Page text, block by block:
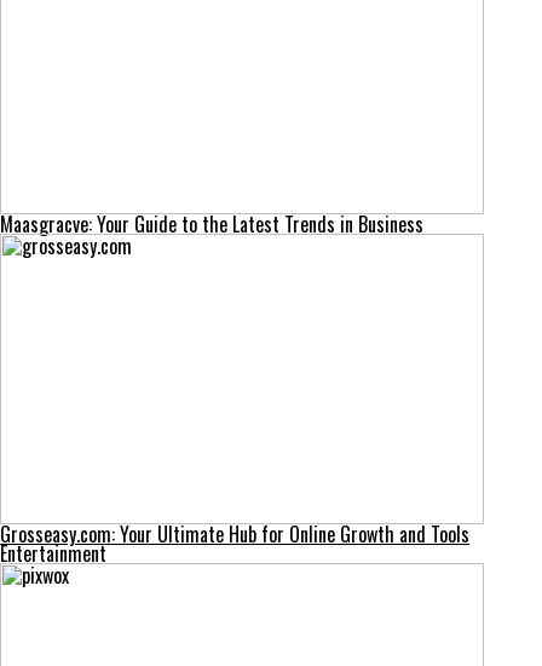
Maasgracve: Your Guide to the Latest Trends in Business
Grosseasy.com: Your Ultimate Hub for Online Growth and Tools
Entertainment